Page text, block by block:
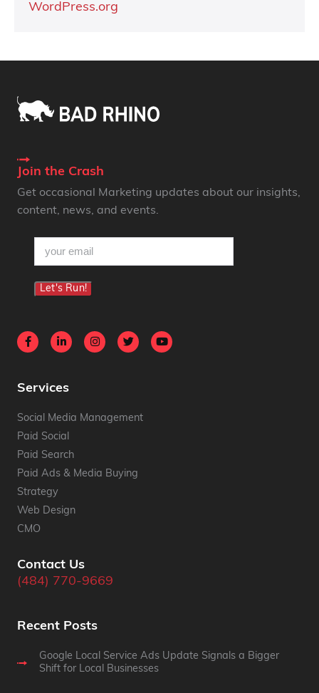
WordPress.org
Join the Crash
Get occasional Marketing updates about our insights,
content, news, and events.
(Required)
Let's Run!
Services
Social Media Management
Paid Social
Paid Search
Paid Ads & Media Buying
Strategy
Web Design
CMO
Contact Us
(484) 770-9669
Recent Posts
Google Local Service Ads Update Signals a Bigger
Shift for Local Businesses